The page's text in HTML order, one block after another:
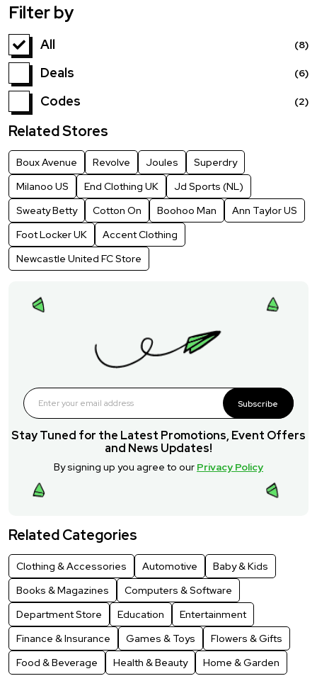
Filter by
All (8)
Deals (6)
Codes (2)
Related Stores
Boux Avenue Revolve Joules
Superdry
Milanoo US
End Clothing UK
Jd Sports (NL)
Sweaty Betty
Cotton On Boohoo Man
Ann Taylor US
Foot Locker UK
Accent Clothing
Newcastle United FC Store
Subscribe
Stay Tuned for the Latest Promotions, Event Offers
and News Updates!
By signing up you agree to our Privacy Policy
Related Categories
Clothing & Accessories Automotive
Baby & Kids
Books & Magazines
Computers & Software
Department Store
Education
Entertainment
Finance & Insurance
Games & Toys
Flowers & Gifts
Food & Beverage
Health & Beauty Home & Garden